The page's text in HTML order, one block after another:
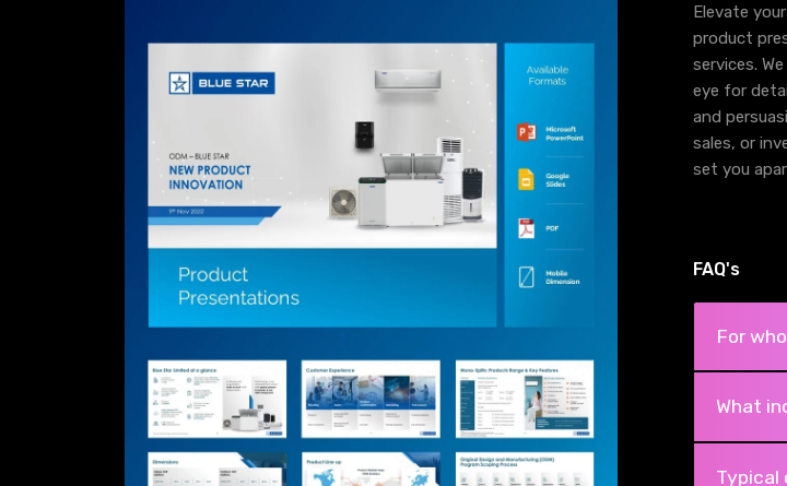
Elevate
product
services.
eye for
and
sales, or
set you
FAQ's
For
What
Typical